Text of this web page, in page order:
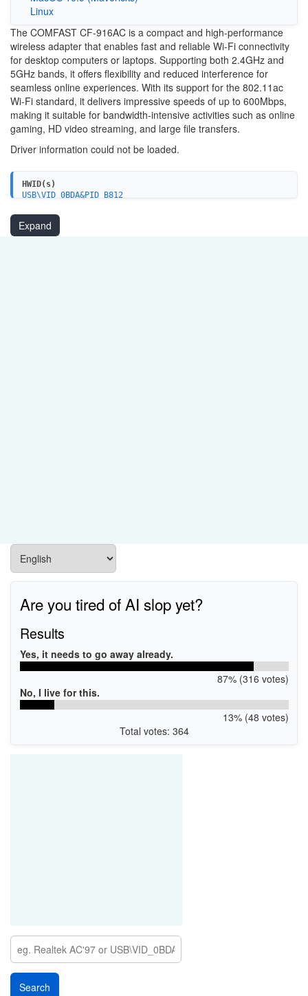
Linux
The COMFAST CF-916AC is a compact and high-performance
wireless adapter that enables fast and reliable Wi-Fi connectivity
for desktop computers or laptops. Supporting both 2.4GHz and
5GHz bands, it offers flexibility and reduced interference for
seamless online experiences. With its support for the 802.11ac
Wi-Fi standard, it delivers impressive speeds of up to 600Mbps,
making it suitable for bandwidth-intensive activities such as online
gaming, HD video streaming, and large file transfers.
Driver information could not be loaded.
HWID(s)
USB\VID_0BDA&PID_B812
Expand
Are you tired of AI slop yet?
Results
Yes, it needs to go away already.
87% (316 votes)
No, I live for this.
13% (48 votes)
Total votes: 364